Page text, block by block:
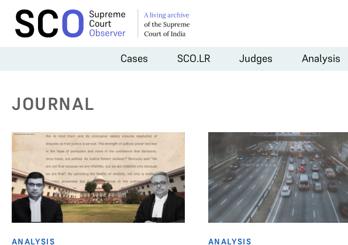
Cases SCO.LR Judges Analysis
JOURNAL
ANALYSIS ANALYSIS